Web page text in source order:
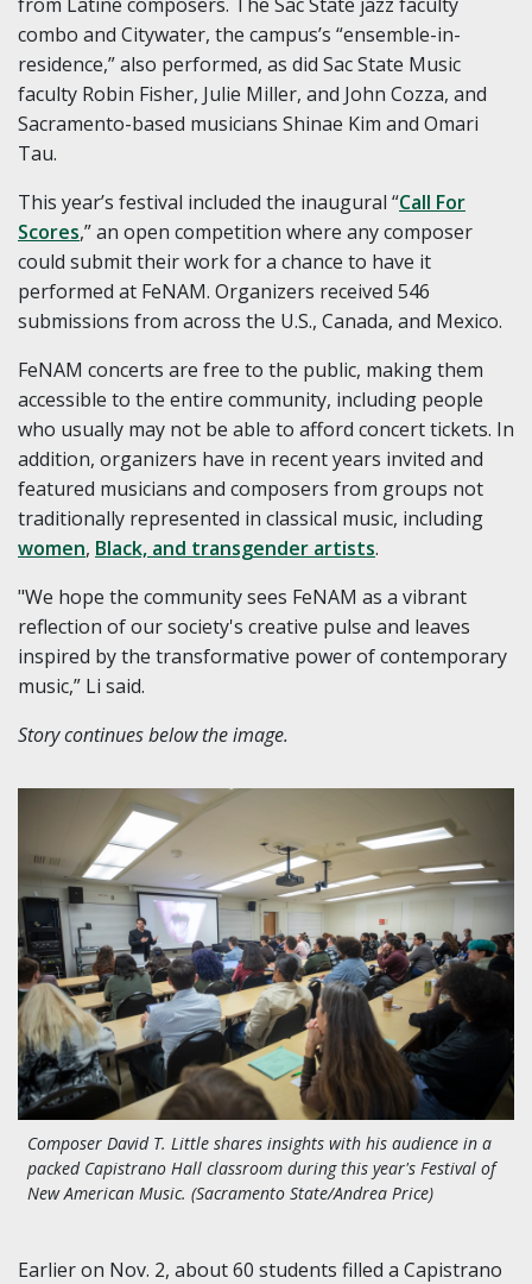
combo and Citywater, the campus’s “ensemble-in-
residence,” also performed, as did Sac State Music
faculty Robin Fisher, Julie Miller, and John Cozza, and
Sacramento-based musicians Shinae Kim and Omari
Tau.
This year’s festival included the inaugural “Call For
Scores,” an open competition where any composer
could submit their work for a chance to have it
performed at FeNAM. Organizers received 546
submissions from across the U.S., Canada, and Mexico.
FeNAM concerts are free to the public, making them
accessible to the entire community, including people
who usually may not be able to afford concert tickets. In
addition, organizers have in recent years invited and
featured musicians and composers from groups not
traditionally represented in classical music, including
women, Black, and transgender artists.
"We hope the community sees FeNAM as a vibrant
reflection of our society's creative pulse and leaves
inspired by the transformative power of contemporary
music,” Li said.
Story continues below the image.
Composer David T. Little shares insights with his audience in a
packed Capistrano Hall classroom during this year's Festival of
New American Music. (Sacramento State/Andrea Price)
Earlier on Nov. 2, about 60 students filled a Capistrano